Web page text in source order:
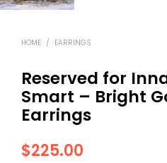
HOME / EARRINGS
Reserved for
Smart – Bright
Earrings
$225.00